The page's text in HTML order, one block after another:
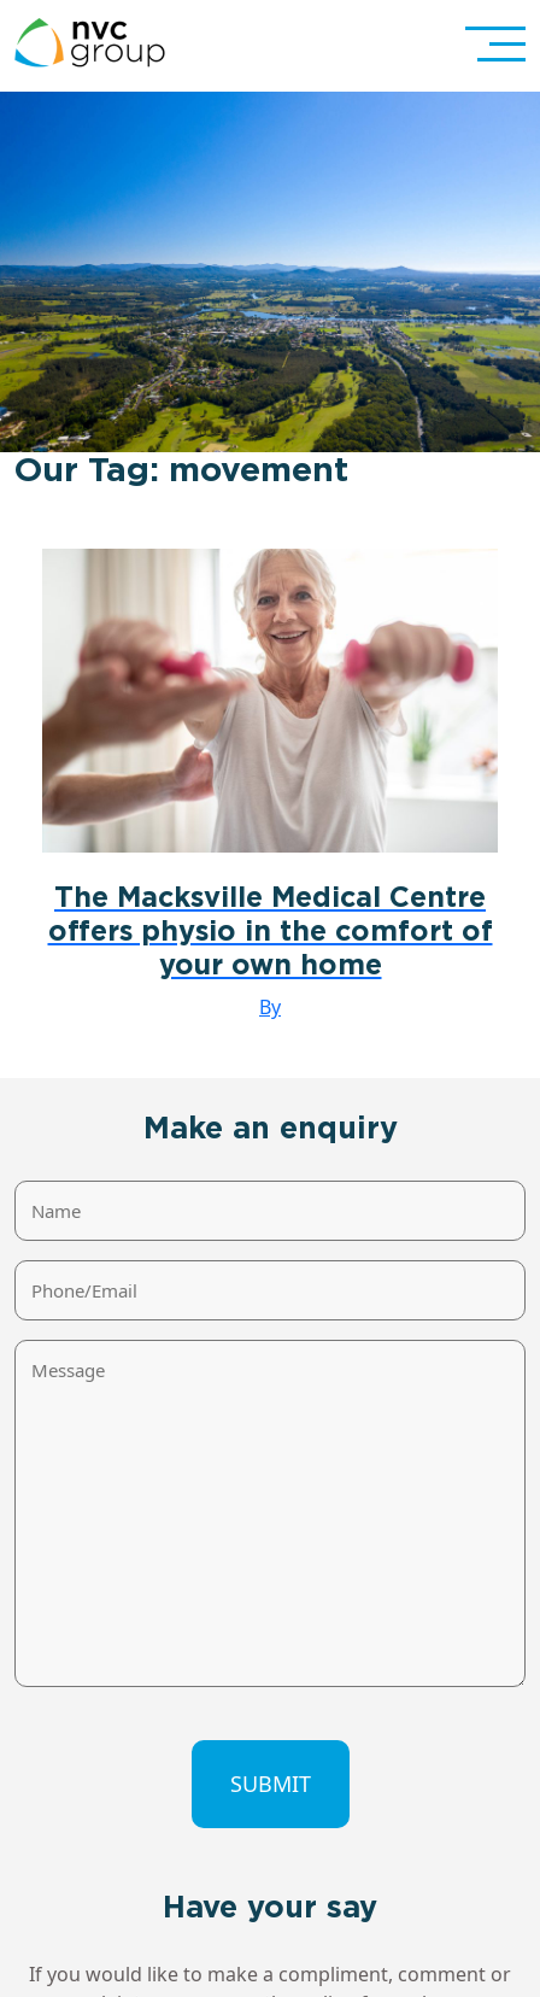
Our Tag: movement
The Macksville Medical Centre
offers physio in the comfort of
your own home
By
Make an enquiry
Name
Phone/Email
Message
Have your say
If you would like to make a compliment, comment or